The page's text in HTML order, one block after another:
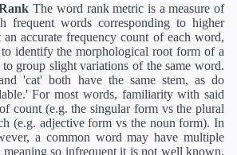
The word rank metric is a measure of
frequent words corresponding to higher
accurate frequency count of each word,
identify the morphological root form of a
group slight variations of the same word.
'cat' both have the same stem, as do
For most words, familiarity with said
count (e.g. the singular form vs the plural
(e.g. adjective form vs the noun form). In
a common word may have multiple
meaning so infrequent it is not well known.